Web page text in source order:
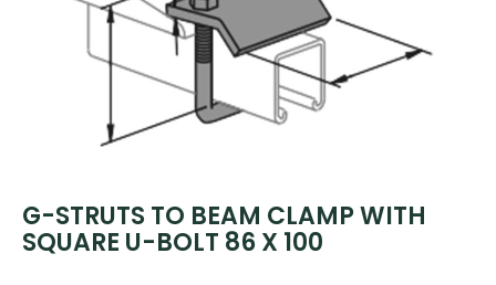
G-STRUTS TO BEAM CLAMP WITH
SQUARE U-BOLT 86 X 100